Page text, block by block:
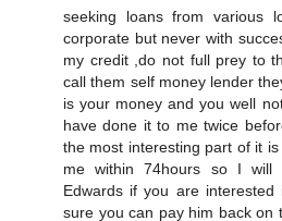
seeking loans from various
corporate but never with
my credit ,do not full prey to
call them self money lender
is your money and you well
have done it to me twice
the most interesting part of it
me within 74hours so I will
Edwards if you are
sure you can pay him back on